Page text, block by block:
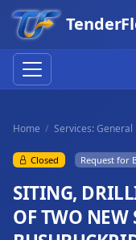
Home Services: General
Closed Request for
SITING,
OF TWO NEW